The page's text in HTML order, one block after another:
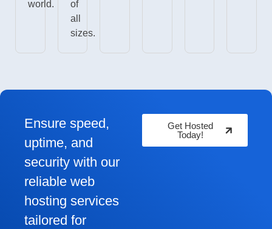
world.
of
all
sizes.
Ensure speed,
uptime, and
security with our
reliable web
hosting services
tailored for
Get Hosted
Today!